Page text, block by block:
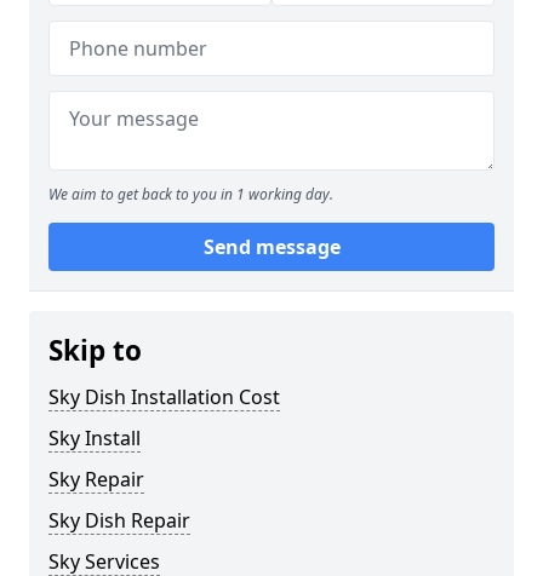
We aim to get back to you in 1 working day.
Send message
Skip to
Sky Dish Installation Cost
Sky Install
Sky Repair
Sky Dish Repair
Sky Services